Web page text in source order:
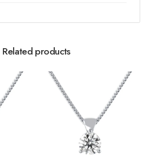
Related products